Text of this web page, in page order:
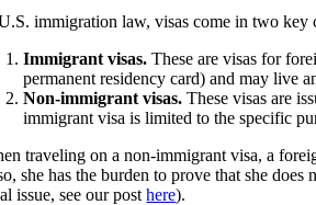
immigration law, visas come in two key
Immigrant visas.These are visas for
permanent residency card) and may live
Non-immigrant visas.These visas are
immigrant visa is limited to the specific
traveling on a non-immigrant visa, a
she has the burden to prove that she
issue, see our posthere).